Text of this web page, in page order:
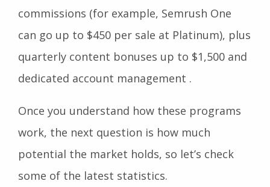
commissions (for example, Semrush One
can go up to $450 per sale at Platinum), plus
quarterly content bonuses up to $1,500 and
dedicated account management .
Once you understand how these programs
work, the next question is how much
potential the market holds, so let’s check
some of the latest statistics.